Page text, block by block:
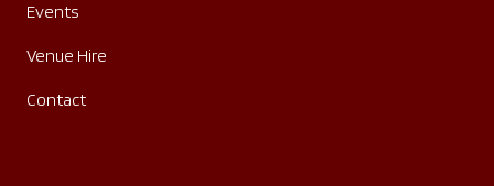
Events
Venue Hire
Contact